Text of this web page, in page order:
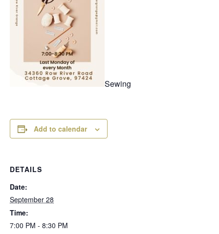
Sewing
Add to calendar
DETAILS
Date:
September 28
Time:
7:00 PM - 8:30 PM